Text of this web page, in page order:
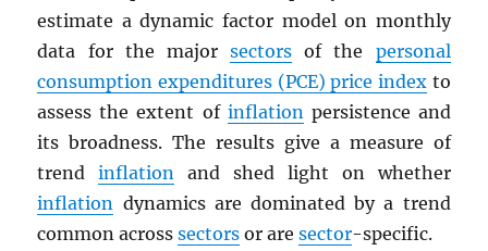
estimate a dynamic factor model on monthly
data for the majorsectors of the personal
consumption expenditures (PCE) price indexto
assess the extent of inflationpersistence and
its broadness. The results give a measure of
trendinflation and shed light on whether
inflation dynamics are dominated by a trend
common acrosssectors or aresector-specific.